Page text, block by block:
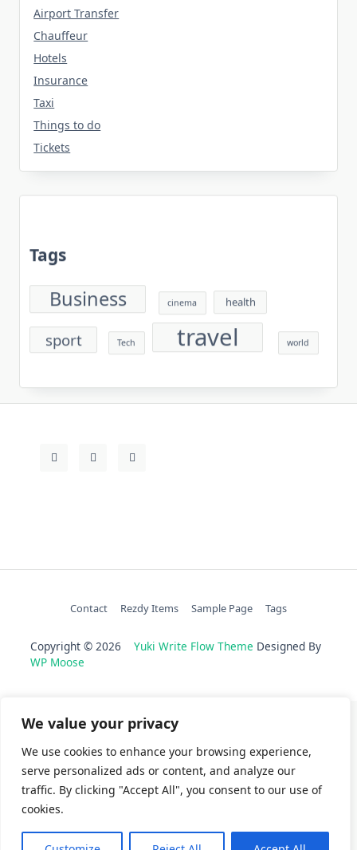
We value your privacy
We use cookies to enhance your browsing experience,
serve personalized ads or content, and analyze our
traffic. By clicking "Accept All", you consent to our use of
cookies.
Airport Transfer
Chauffeur
Hotels
Insurance
Taxi
Things to do
Tickets
Tags
Business cinema health
sport Tech travel world
Contact Rezdy Items Sample Page Tags
Copyright © 2026 Yuki Write Flow Theme Designed By
WP Moose